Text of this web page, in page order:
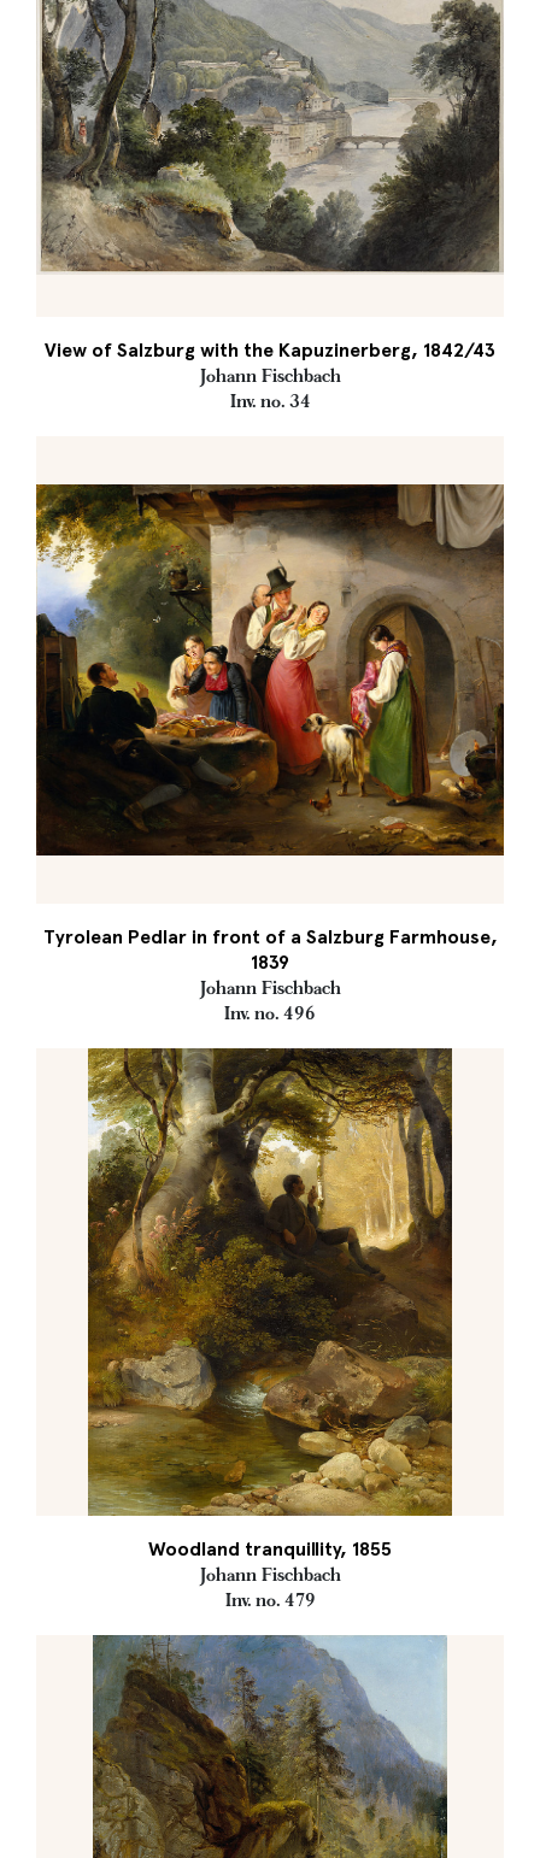
View of Salzburg with the Kapuzinerberg, 1842/43
Johann Fischbach
Inv. no. 34
Tyrolean Pedlar in front of a Salzburg Farmhouse,
1839
Johann Fischbach
Inv. no. 496
Woodland tranquillity, 1855
Johann Fischbach
Inv. no. 479